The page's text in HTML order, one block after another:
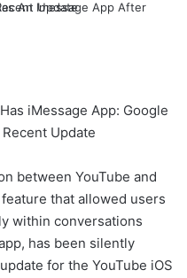
iMessage App: Google
Update
between YouTube and
that allowed users
within conversations
has been silently
for the YouTube iOS